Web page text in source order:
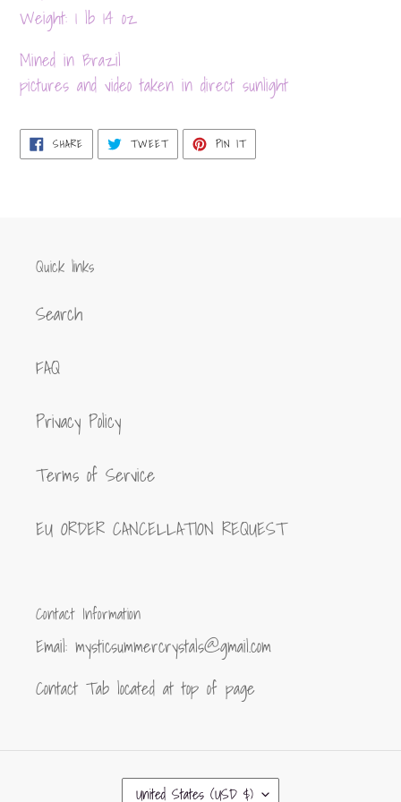
your
Weight: 1 lb 14 oz
Mined in Brazil
pictures and video taken in direct sunlight
SHARESHARE
ON
FACEBOOK
TWEETTWEET
TWITTER
PIN ITPIN
PINTEREST
Quick links
Search
FAQ
Privacy Policy
Terms of Service
EU ORDER CANCELLATION REQUEST
Contact Information
Email: mysticsummercrystals@gmail.com
Contact Tab located at top of page
CUnited States (USD $)